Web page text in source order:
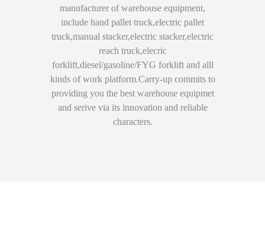
manufacturer of warehouse equipment,
include hand pallet truck,electric pallet
truck,manual stacker,electric stacker,electric
reach truck,elecric
forklift,diesel/gasoline/FYG forklift and alll
kinds of work platform.Carry-up commits to
providing you the best warehouse equipmet
and serive via its innovation and reliable
characters.